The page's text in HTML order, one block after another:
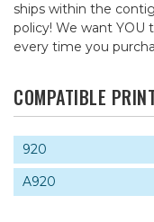
ships within the
policy! We want
every time you
COMPATIBLE
920
A920